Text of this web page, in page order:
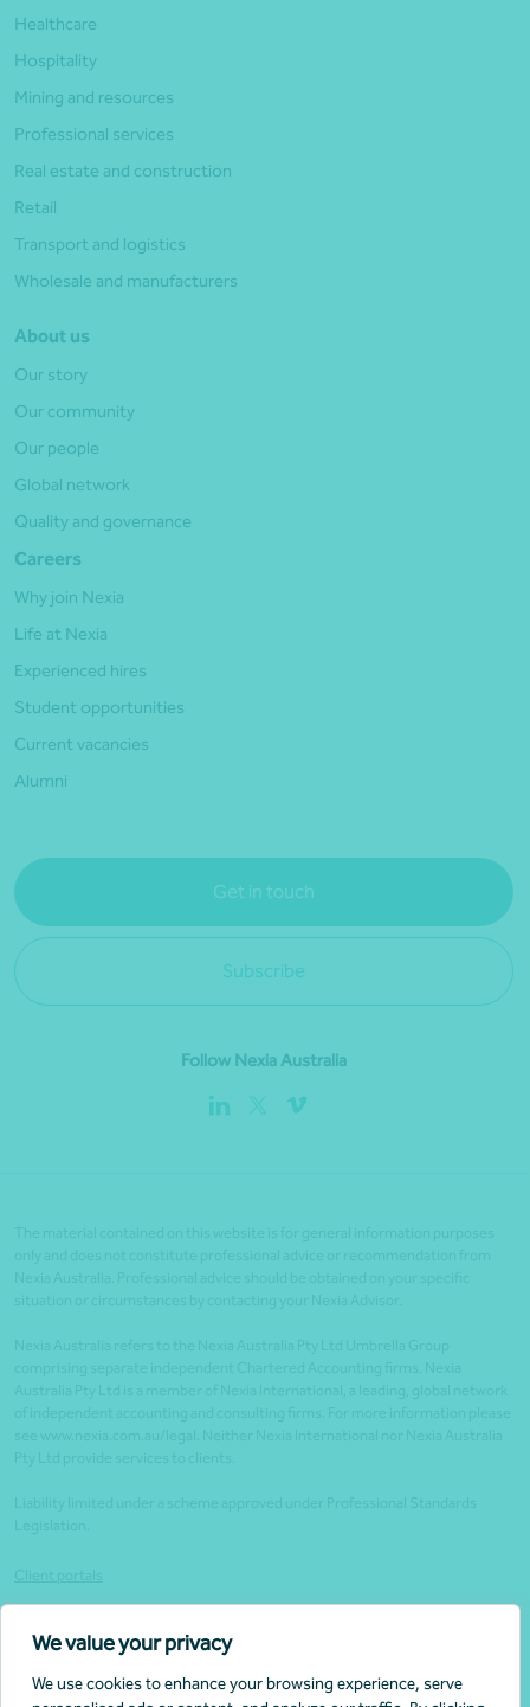
We value your privacy
We use cookies to enhance your browsing experience, serve
Healthcare
Hospitality
Mining and resources
Professional services
Real estate and construction
Retail
Transport and logistics
Wholesale and manufacturers
About us
Our story
Our community
Our people
Global network
Quality and governance
Careers
Why join Nexia
Life at Nexia
Experienced hires
Student opportunities
Current vacancies
Alumni
Get in touch
Subscribe
Follow Nexia Australia
Website security
Privacy policy